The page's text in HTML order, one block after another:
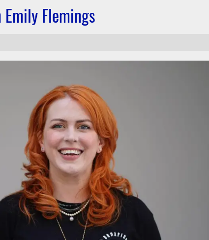
Flemings